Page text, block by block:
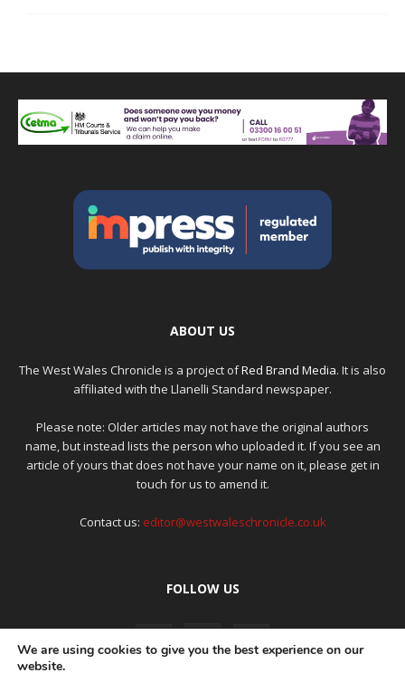
ABOUT US
The West Wales Chronicle is a project ofRed Brand Media. It is also
affiliated with the Llanelli Standard newspaper.
Please note: Older articles may not have the original authors
name, but instead lists the person who uploaded it. If you see an
article of yours that does not have your name on it, please get in
touch for us to amend it.
Contact us: editor@westwaleschronicle.co.uk
FOLLOW US
We are using cookies to give you the best experience on our
website.